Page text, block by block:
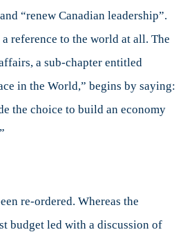
“renew Canadian leadership”.
reference to the world at all. The
a sub-chapter entitled
in the World,” begins by saying:
the choice to build an economy
re-ordered. Whereas the
budget led with a discussion of